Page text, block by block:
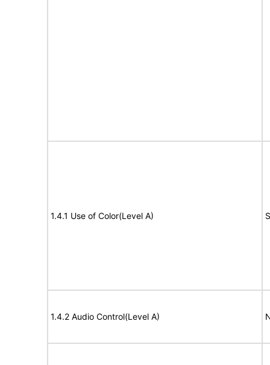
1.4.1 Use of Color(Level A)
1.4.2 Audio Control(Level A)